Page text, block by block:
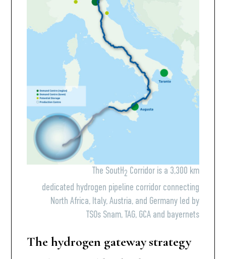
The SoutH2 Corridor is a 3,300 km
dedicated hydrogen pipeline corridor connecting
North Africa, Italy, Austria, and Germany led by
TSOs Snam, TAG, GCA and bayernets
The hydrogen gateway strategy